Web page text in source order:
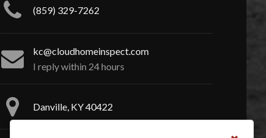
(859) 329-7262
kc@cloudhomeinspect.com
I reply within 24 hours
Danville, KY 40422